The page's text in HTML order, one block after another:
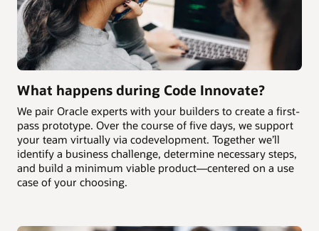
What happens during Code Innovate?
We pair Oracle experts with your builders to create a first-
pass prototype. Over the course of five days, we support
your team virtually via codevelopment. Together we’ll
identify a business challenge, determine necessary steps,
and build a minimum viable product—centered on a use
case of your choosing.